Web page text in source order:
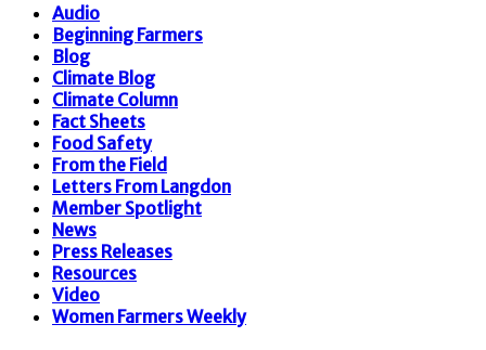
Audio
Beginning Farmers
Blog
Climate Blog
Climate Column
Fact Sheets
Food Safety
From the Field
Letters From Langdon
Member Spotlight
News
Press Releases
Resources
Video
Women Farmers Weekly